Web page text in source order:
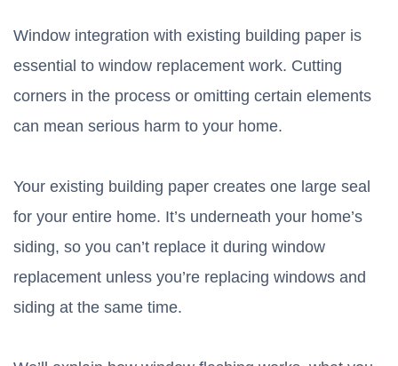
Window integration with existing building paper is
essential to window replacement work. Cutting
corners in the process or omitting certain elements
can mean serious harm to your home.
Your existing building paper creates one large seal
for your entire home. It’s underneath your home’s
siding, so you can’t replace it during window
replacement unless you’re replacing windows and
siding at the same time.